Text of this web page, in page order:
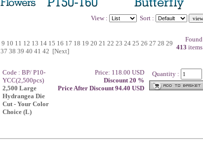
View : Sort :
9 10 11 12 13 14 15 16 17 18 19 20 21 22 23 24 25 26 27 28 29
37 38 39 40 41 42 [Next]
Found
413 items
Code : BP/ P10-
YCC(2,500pcs)
2,500 Large
Hydrangea Die
Cut - Your Color
Choice (L)
Price: 118.00 USD
Discount 20 %
Price After Discount 94.40 USD
Quantity :